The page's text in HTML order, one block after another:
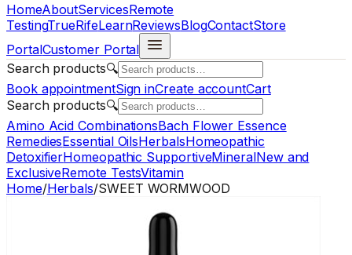
HomeAboutServicesRemote
TestingTrueRifeLearnReviewsBlogContactStore
PortalCustomer Portal
Search products🔍
Book appointmentSign inCreate accountCart
Search products🔍
Amino Acid CombinationsBach Flower Essence
RemediesEssential OilsHerbalsHomeopathic
DetoxifierHomeopathic SupportiveMineralNew and
ExclusiveRemote TestsVitamin
Home/Herbals/SWEET WORMWOOD